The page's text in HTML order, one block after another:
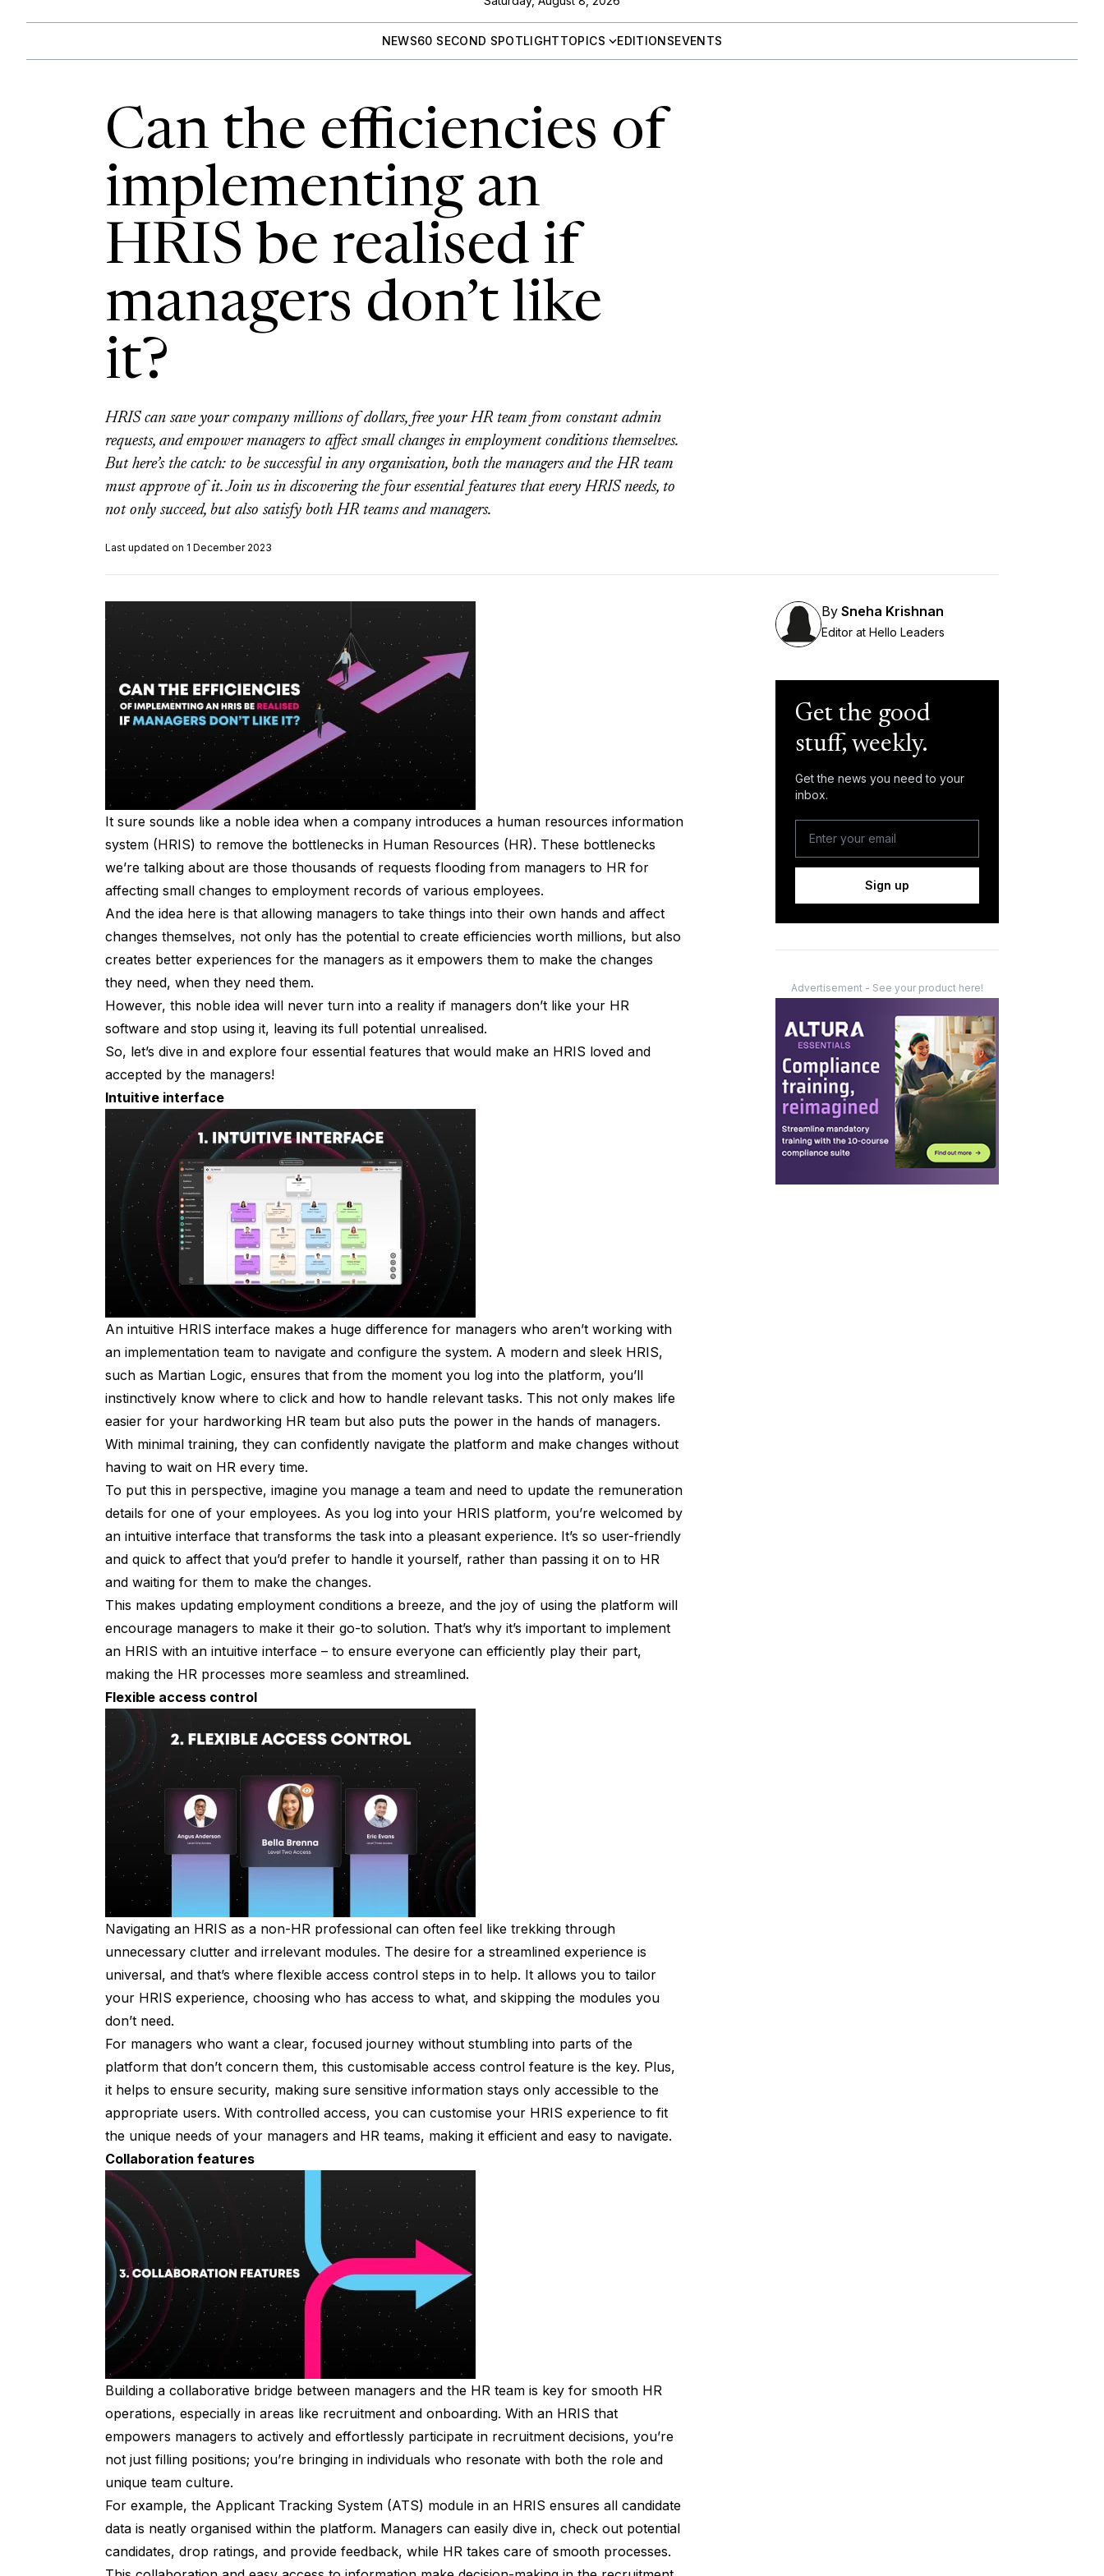
NEWS60 SECOND SPOTLIGHTTOPICS EDITIONSEVENTS
Can the efficiencies of
implementing an
HRIS be realised if
managers don’t like
it?
HRIS can save your company millions of dollars, free your HR team from constant admin
requests, and empower managers to affect small changes in employment conditions themselves.
But here’s the catch: to be successful in any organisation, both the managers and the HR team
must approve of it. Join us in discovering the four essential features that every HRIS needs, to
not only succeed, but also satisfy both HR teams and managers.
Last updated on 1 December 2023
It sure sounds like a noble idea when a company introduces a human resources information
system (HRIS) to remove the bottlenecks in Human Resources (HR). These bottlenecks
we’re talking about are those thousands of requests flooding from managers to HR for
affecting small changes to employment records of various employees.
And the idea here is that allowing managers to take things into their own hands and affect
changes themselves, not only has the potential to create efficiencies worth millions, but also
creates better experiences for the managers as it empowers them to make the changes
they need, when they need them.
However, this noble idea will never turn into a reality if managers don’t like your HR
software and stop using it, leaving its full potential unrealised.
So, let’s dive in and explore four essential features that would make an HRIS loved and
accepted by the managers!
Intuitive interface
An intuitive HRIS interface makes a huge difference for managers who aren’t working with
an implementation team to navigate and configure the system. A modern and sleek HRIS,
such as Martian Logic, ensures that from the moment you log into the platform, you’ll
instinctively know where to click and how to handle relevant tasks. This not only makes life
easier for your hardworking HR team but also puts the power in the hands of managers.
With minimal training, they can confidently navigate the platform and make changes without
having to wait on HR every time.
To put this in perspective, imagine you manage a team and need to update the remuneration
details for one of your employees. As you log into your HRIS platform, you’re welcomed by
an intuitive interface that transforms the task into a pleasant experience. It’s so user-friendly
and quick to affect that you’d prefer to handle it yourself, rather than passing it on to HR
and waiting for them to make the changes.
This makes updating employment conditions a breeze, and the joy of using the platform will
encourage managers to make it their go-to solution. That’s why it’s important to implement
an HRIS with an intuitive interface – to ensure everyone can efficiently play their part,
making the HR processes more seamless and streamlined.
Flexible access control
Navigating an HRIS as a non-HR professional can often feel like trekking through
unnecessary clutter and irrelevant modules. The desire for a streamlined experience is
universal, and that’s where flexible access control steps in to help. It allows you to tailor
your HRIS experience, choosing who has access to what, and skipping the modules you
don’t need.
For managers who want a clear, focused journey without stumbling into parts of the
platform that don’t concern them, this customisable access control feature is the key. Plus,
it helps to ensure security, making sure sensitive information stays only accessible to the
appropriate users. With controlled access, you can customise your HRIS experience to fit
the unique needs of your managers and HR teams, making it efficient and easy to navigate.
Collaboration features
Building a collaborative bridge between managers and the HR team is key for smooth HR
operations, especially in areas like recruitment and onboarding. With an HRIS that
empowers managers to actively and effortlessly participate in recruitment decisions, you’re
not just filling positions; you’re bringing in individuals who resonate with both the role and
unique team culture.
For example, the Applicant Tracking System (ATS) module in an HRIS ensures all candidate
data is neatly organised within the platform. Managers can easily dive in, check out potential
candidates, drop ratings, and provide feedback, while HR takes care of smooth processes.
By Sneha Krishnan
Editor at Hello Leaders
Get the good
stuff, weekly.
Get the news you need to your
inbox.
Sign up
Advertisement - See your product here!